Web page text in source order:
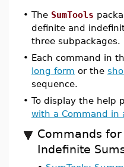
• The SumTools
definite and
three subpackages.
• Each command in
long form or the
sequence.
• To display the help
with a Command in
Commands
Indefinite